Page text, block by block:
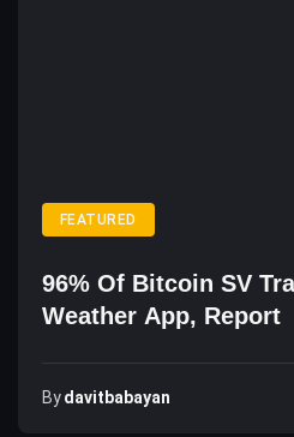
FEATURED
96% Of Bitcoin SV
Weather App, Report
ByDavitbabayan